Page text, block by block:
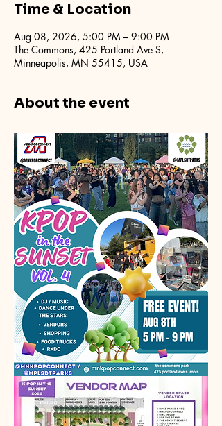
Time & Location
Aug 08, 2026, 5:00 PM – 9:00 PM
The Commons, 425 Portland Ave S,
Minneapolis, MN 55415, USA
About the event